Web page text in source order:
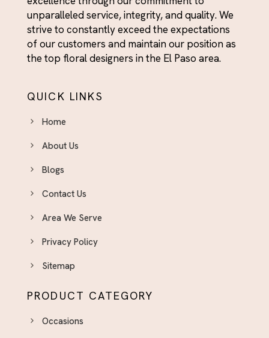
Graduation
Graduation
Housewarming
Independence Day Flowers - Bold Bouquets to
Celebrate the Fourth
That Last
International Women's Day Flowers El Paso
Just Because Flowers El Paso - Surprise
Delivery
Mother's Day Flowers El Paso — Same-Day
New Baby Flowers El Paso - Celebrate the
unparalleled service, integrity, and quality. We
strive to constantly exceed the expectations
of our customers and maintain our position as
the top floral designers in the El Paso area.
QUICK LINKS
Home
About Us
Blogs
Contact Us
Area We Serve
Privacy Policy
Sitemap
PRODUCT CATEGORY
Occasions